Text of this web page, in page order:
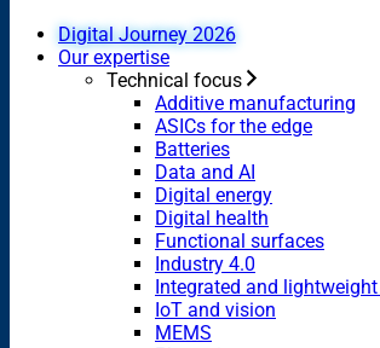
Digital Journey 2026
Our expertise
Technical focus
Additive manufacturing
ASICs for the edge
Batteries
Data and AI
Digital energy
Digital health
Functional surfaces
Industry 4.0
Integrated and
IoT and vision
MEMS